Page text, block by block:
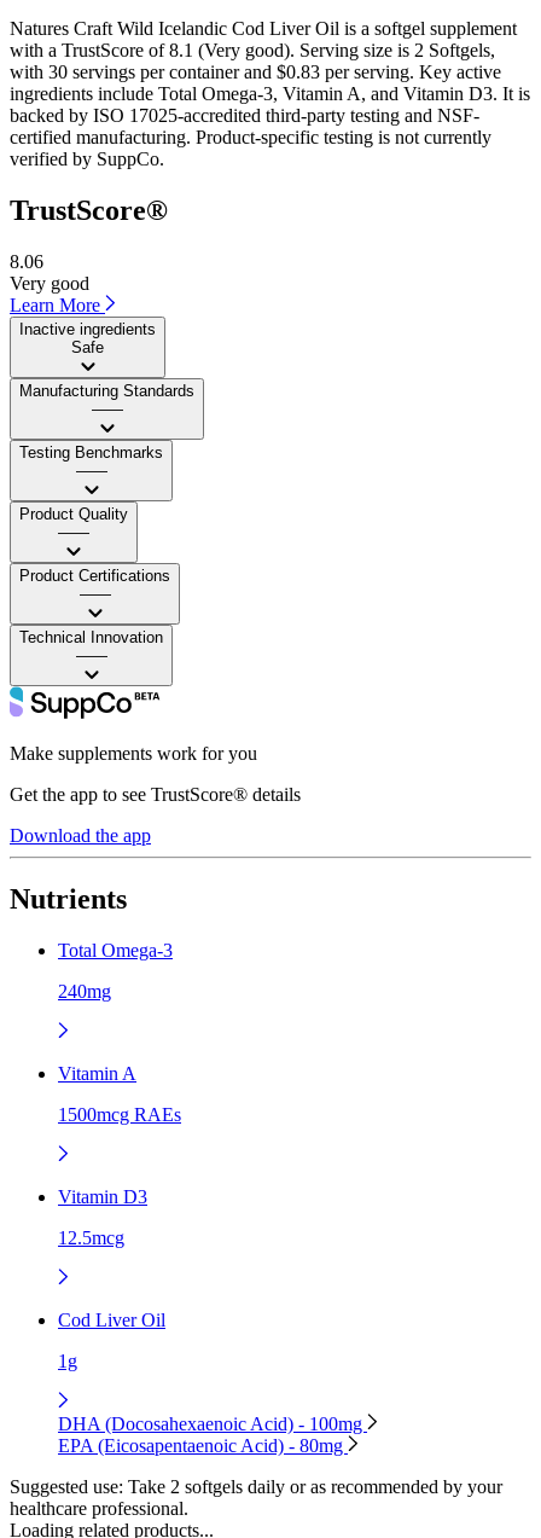
Natures Craft Wild Icelandic Cod Liver Oil is a softgel supplement
with a TrustScore of 8.1 (Very good). Serving size is 2 Softgels,
with 30 servings per container and $0.83 per serving. Key active
ingredients include Total Omega-3, Vitamin A, and Vitamin D3. It is
backed by ISO 17025-accredited third-party testing and NSF-
certified manufacturing. Product-specific testing is not currently
verified by SuppCo.
TrustScore®
8.06
Very good
Learn More
Inactive ingredients
Safe
Manufacturing Standards
——
Testing Benchmarks
——
Product Quality
——
Product Certifications
——
Technical Innovation
——
Make supplements work for you
Get the app to see TrustScore® details
Download the app
Nutrients
Total Omega-3
240mg
Vitamin A
1500mcg RAEs
Vitamin D3
12.5mcg
Cod Liver Oil
1g
DHA (Docosahexaenoic Acid) - 100mg
EPA (Eicosapentaenoic Acid) - 80mg
Suggested use: Take 2 softgels daily or as recommended by your
healthcare professional.
Loading related products...